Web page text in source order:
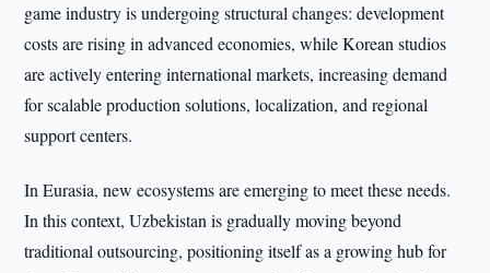
game industry is undergoing structural changes: development
costs are rising in advanced economies, while Korean studios
are actively entering international markets, increasing demand
for scalable production solutions, localization, and regional
support centers.
In Eurasia, new ecosystems are emerging to meet these needs.
In this context, Uzbekistan is gradually moving beyond
traditional outsourcing, positioning itself as a growing hub for